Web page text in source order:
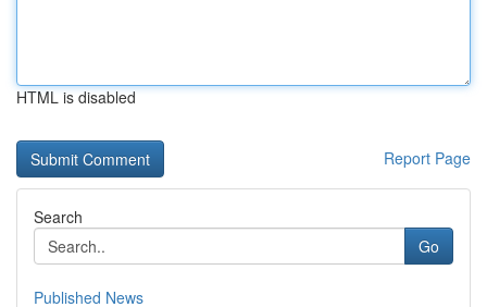
HTML is disabled
Report Page
Search
Go
Published News